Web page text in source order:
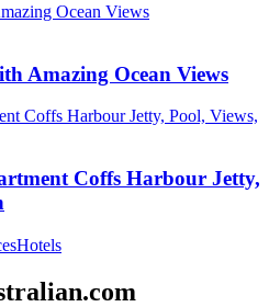
Amazing Ocean Views
Coffs Harbour Jetty,
Hotels